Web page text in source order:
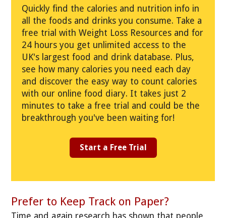
Quickly find the calories and nutrition info in
all the foods and drinks you consume. Take a
free trial with Weight Loss Resources and for
24 hours you get unlimited access to the
UK's largest food and drink database. Plus,
see how many calories you need each day
and discover the easy way to count calories
with our online food diary. It takes just 2
minutes to take a free trial and could be the
breakthrough you've been waiting for!
Start a Free Trial
Prefer to Keep Track on Paper?